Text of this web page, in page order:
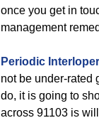
once you get in
management
Periodic
not be under-rated
do, it is going to
across 91103 is